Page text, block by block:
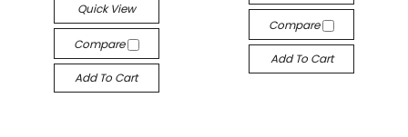
Quick View
Compare
Add To Cart
Compare
Add To Cart